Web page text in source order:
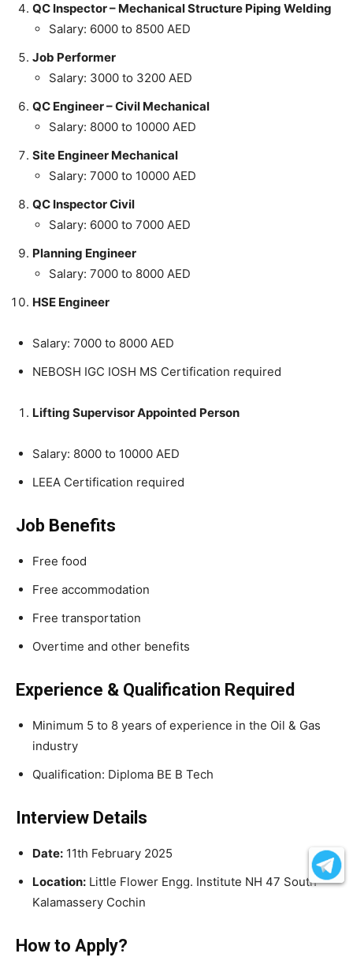
QC Inspector – Mechanical Structure Piping Welding
Salary: 6000 to 8500 AED
Job Performer
Salary: 3000 to 3200 AED
QC Engineer – Civil Mechanical
Salary: 8000 to 10000 AED
Site Engineer Mechanical
Salary: 7000 to 10000 AED
QC Inspector Civil
Salary: 6000 to 7000 AED
Planning Engineer
Salary: 7000 to 8000 AED
HSE Engineer
Salary: 7000 to 8000 AED
NEBOSH IGC IOSH MS Certification required
Lifting Supervisor Appointed Person
Salary: 8000 to 10000 AED
LEEA Certification required
Job Benefits
Free food
Free accommodation
Free transportation
Overtime and other benefits
Experience & Qualification Required
Minimum 5 to 8 years of experience in the Oil & Gas
industry
Qualification: Diploma BE B Tech
Interview Details
Date: 11th February 2025
Location: Little Flower Engg. Institute NH 47 South
Kalamassery Cochin
How to Apply?